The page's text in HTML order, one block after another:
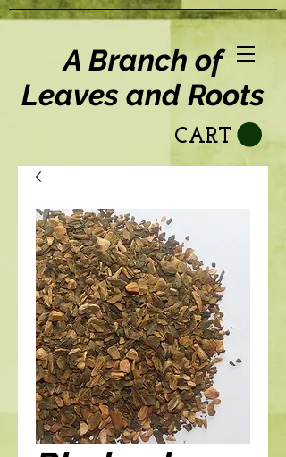
A Branch of
Leaves and Roots
CART